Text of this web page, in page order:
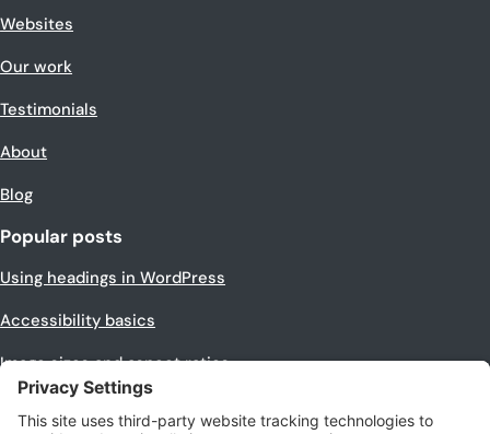
Websites
Our work
Testimonials
About
Blog
Popular posts
Using headings in WordPress
Accessibility basics
Image sizes and aspect ratios